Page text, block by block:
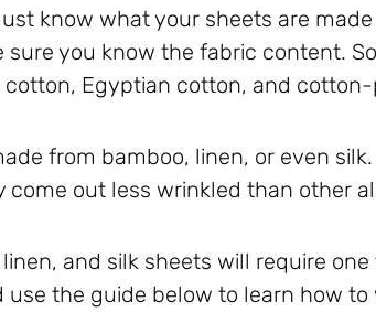
know what your sheets are
sure you know the fabric content.
Egyptian cotton, and
from bamboo, linen, or even
come out less wrinkled than other
and silk sheets will require
use the guide below to learn how